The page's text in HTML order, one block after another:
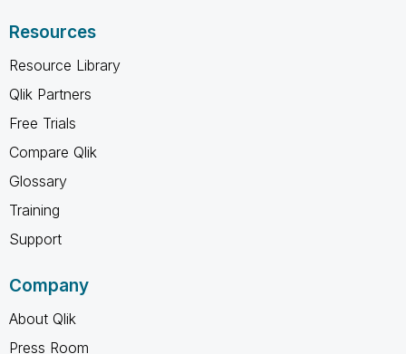
Resources
Resource Library
Qlik Partners
Free Trials
Compare Qlik
Glossary
Training
Support
Company
About Qlik
Press Room